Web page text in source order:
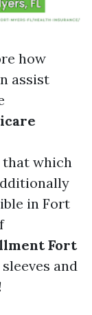
how
assist
that which
in Fort
Fort
and